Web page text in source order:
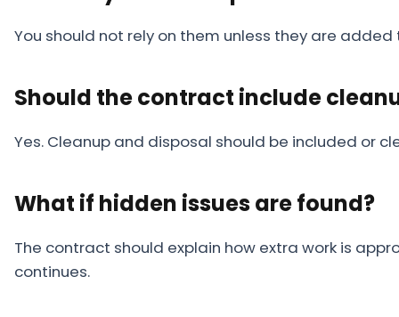
You should not rely on them unless they are
Should the contract include
Yes. Cleanup and disposal should be included or
What if hidden issues are found?
The contract should explain how extra work is
continues.